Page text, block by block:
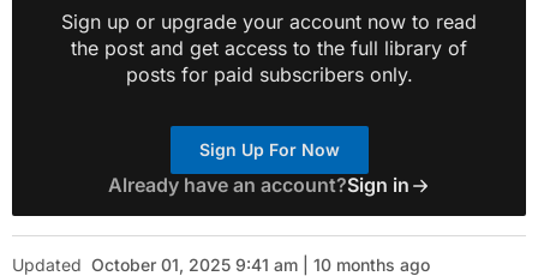
Sign up or upgrade your account now to read
the post and get access to the full library of
posts for paid subscribers only.
Sign Up For Now
Already have an account?Sign in
Updated October 01, 2025 9:41 am | 10 months ago